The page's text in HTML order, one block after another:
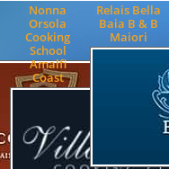
Nonna
Orsola
Cooking
School
Amalfi
Coast
Relais Bella
Baia B & B
Maiori